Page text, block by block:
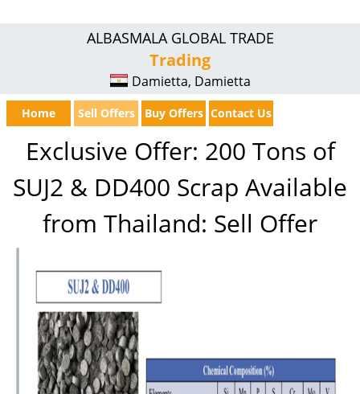
ALBASMALA GLOBAL TRADE
Trading
Damietta, Damietta
Home Sell Offers Buy Offers Contact Us
Exclusive Offer: 200 Tons of
SUJ2 & DD400 Scrap Available
from Thailand: Sell Offer